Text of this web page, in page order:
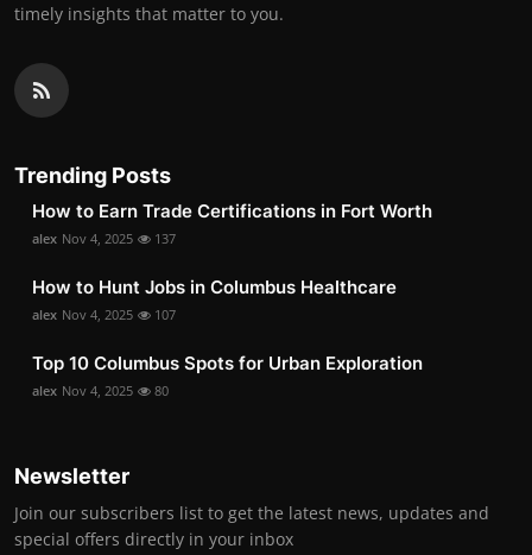
timely insights that matter to you.
Trending Posts
How to Earn Trade Certifications in Fort Worth
alex Nov 4, 2025 137
How to Hunt Jobs in Columbus Healthcare
alex Nov 4, 2025 107
Top 10 Columbus Spots for Urban Exploration
alex Nov 4, 2025 80
Newsletter
Join our subscribers list to get the latest news, updates and
special offers directly in your inbox